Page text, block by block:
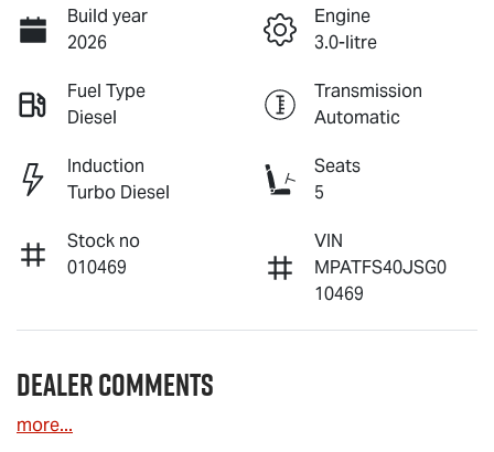
Build year
2026
Engine
3.0-litre
Fuel Type
Diesel
Transmission
Automatic
Induction
Turbo Diesel
Seats
5
Stock no
010469
VIN
MPATFS40JSG0
10469
Dealer Comments
more...